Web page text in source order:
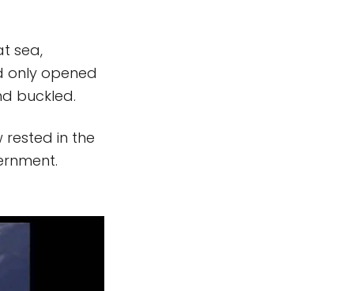
sea,
only opened
buckled.
rested in the